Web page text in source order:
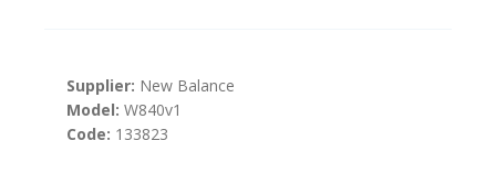
Supplier: New Balance
Model: W840v1
Code: 133823